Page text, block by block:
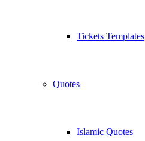
Tickets Templates
Quotes
Islamic Quotes